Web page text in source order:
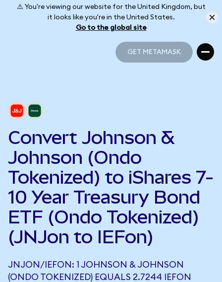
⚠️ You're viewing our website for the United Kingdom, but
it looks like you're in the United States.
Go to the global site
GET METAMASK
Convert Johnson &
Johnson (Ondo
Tokenized) to iShares 7-
10 Year Treasury Bond
ETF (Ondo Tokenized)
(JNJon to IEFon)
JNJON/IEFON: 1 JOHNSON & JOHNSON
(ONDO TOKENIZED) EQUALS 2.7244 IEFON